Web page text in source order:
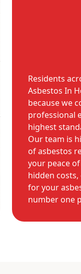
Residents
Asbestos In
because we
professional
highest
Our team is
of asbestos
your peace
hidden
for your
number one